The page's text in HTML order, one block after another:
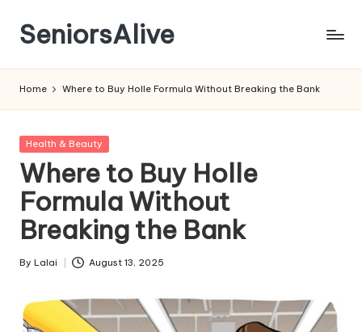
Skip
content
SeniorsAlive
Home Where to Buy Holle Formula Without Breaking the Bank
Posted
Health & Beauty
Where to Buy Holle
Formula Without
Breaking the Bank
Posted
By Lalai August 13, 2025